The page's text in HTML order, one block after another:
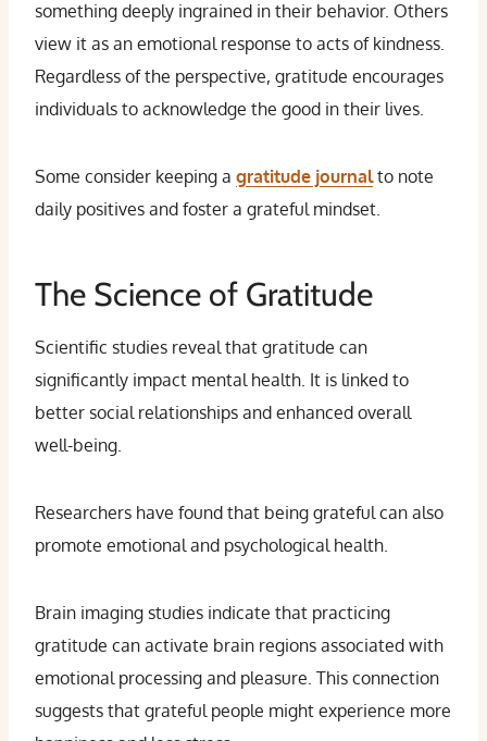
something deeply ingrained in their behavior. Others
view it as an emotional response to acts of kindness.
Regardless of the perspective, gratitude encourages
individuals to acknowledge the good in their lives.
Some consider keeping a gratitude journalto note
daily positives and foster a grateful mindset.
The Science of Gratitude
Scientific studies reveal that gratitude can
significantly impact mental health. It is linked to
better social relationships and enhanced overall
well-being.
Researchers have found that being grateful can also
promote emotional and psychological health.
Brain imaging studies indicate that practicing
gratitude can activate brain regions associated with
emotional processing and pleasure. This connection
suggests that grateful people might experience more